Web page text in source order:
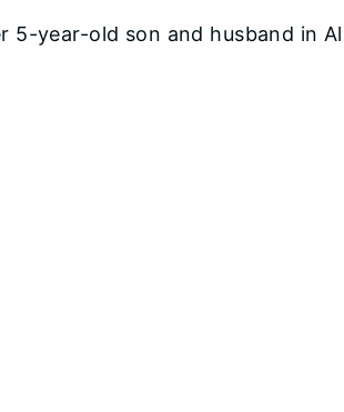
5-year-old son and husband in